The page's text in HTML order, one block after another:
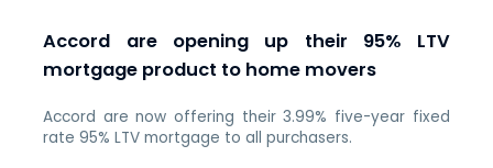
Accord are opening up their 95% LTV
mortgage product to home movers
Accord are now offering their 3.99% five-year fixed
rate 95% LTV mortgage to all purchasers.